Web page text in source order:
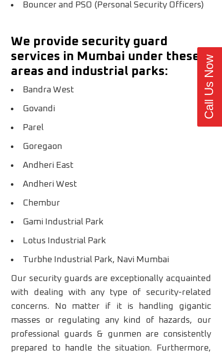
Bouncer and PSO (Personal Security Officers)
We provide security guard
services in Mumbai under these
areas and industrial parks:
Bandra West
Govandi
Parel
Goregaon
Andheri East
Andheri West
Chembur
Gami Industrial Park
Lotus Industrial Park
Turbhe Industrial Park, Navi Mumbai
Our security guards are exceptionally acquainted
with dealing with any type of security-related
concerns. No matter if it is handling gigantic
masses or regulating any kind of hazards, our
professional guards & gunmen are consistently
prepared to handle the situation. Furthermore,
Call Us Now